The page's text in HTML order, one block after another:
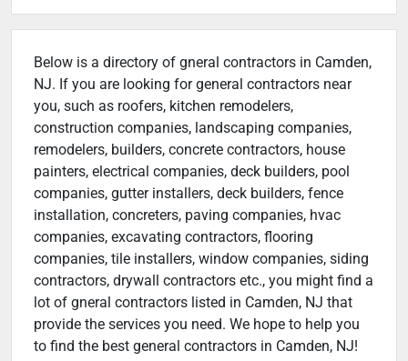
Below is a directory of gneral contractors in Camden,
NJ. If you are looking for general contractors near
you, such as roofers, kitchen remodelers,
construction companies, landscaping companies,
remodelers, builders, concrete contractors, house
painters, electrical companies, deck builders, pool
companies, gutter installers, deck builders, fence
installation, concreters, paving companies, hvac
companies, excavating contractors, flooring
companies, tile installers, window companies, siding
contractors, drywall contractors etc., you might find a
lot of gneral contractors listed in Camden, NJ that
provide the services you need. We hope to help you
to find the best general contractors in Camden, NJ!